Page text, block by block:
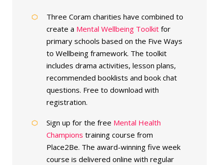
Three Coram charities have combined to
create a Mental Wellbeing Toolkitfor
primary schools based on the Five Ways
to Wellbeing framework. The toolkit
includes drama activities, lesson plans,
recommended booklists and book chat
questions. Free to download with
registration.
Sign up for the free Mental Health
Champions training course from
Place2Be. The award-winning five week
course is delivered online with regular